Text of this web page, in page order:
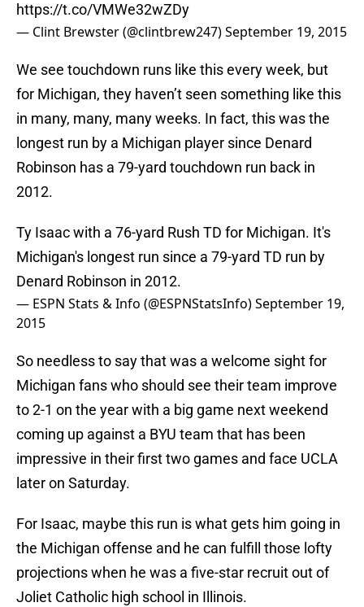
https://t.co/VMWe32wZDy
— Clint Brewster (@clintbrew247)September 19, 2015
We see touchdown runs like this every week, but
for Michigan, they haven’t seen something like this
in many, many, many weeks. In fact, this was the
longest run by a Michigan player since Denard
Robinson has a 79-yard touchdown run back in
2012.
Ty Isaac with a 76-yard Rush TD for Michigan. It's
Michigan's longest run since a 79-yard TD run by
Denard Robinson in 2012.
— ESPN Stats & Info (@ESPNStatsInfo)September 19,
2015
So needless to say that was a welcome sight for
Michigan fans who should see their team improve
to 2-1 on the year with a big game next weekend
coming up against a BYU team that has been
impressive in their first two games and face UCLA
later on Saturday.
For Isaac, maybe this run is what gets him going in
the Michigan offense and he can fulfill those lofty
projections when he was a five-star recruit out of
Joliet Catholic high school in Illinois.